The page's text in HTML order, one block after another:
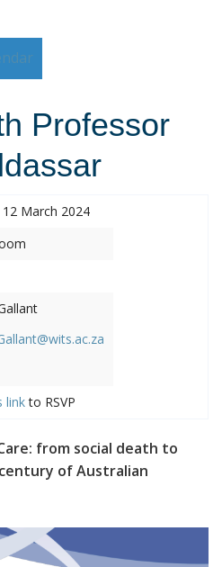
Professor
March 2024
linkto RSVP
from social death to
of Australian